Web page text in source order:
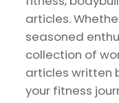
articles.
seasoned
collection of
articles written
your fitness